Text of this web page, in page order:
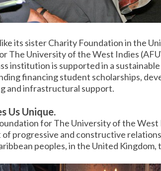
its sister Charity Foundation in the
The University of the West Indies
institution is supported in a
financing student scholarships,
and infrastructural support.
Us Unique.
for The University of the
progressive and constructive
peoples, in the United Kingdom,